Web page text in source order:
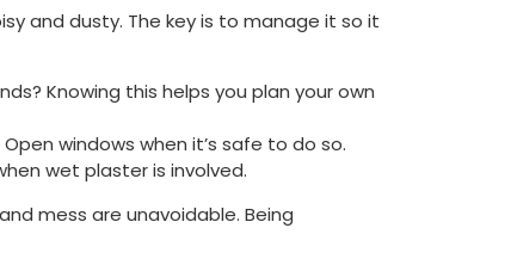
and dusty. The key is to manage it so it
Knowing this helps you plan your own
windows when it’s safe to do so.
wet plaster is involved.
mess are unavoidable. Being